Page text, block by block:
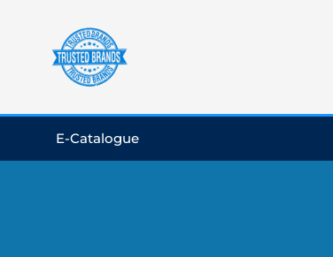
E-Catalogue